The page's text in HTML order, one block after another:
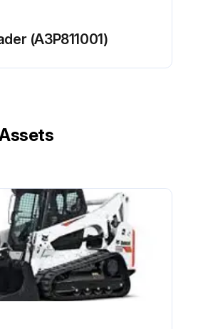
Engine / Hydraulic Drive Belt checked for wear or damage? Adjusted or replaced as needed?
Fan Drive Gearbox fluid level checked and added if required?
Condition and tension of Other Drive Belts (Hydrostatic pump, water pump, alternator, and air conditioner - if equipped) checked? Adjusted or replaced as needed?
(A3P811001)